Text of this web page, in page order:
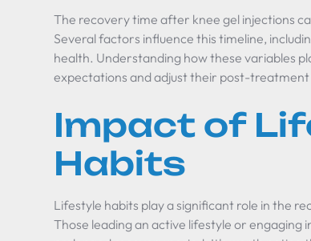
The recovery time after knee gel injections
Several factors influence this timeline,
health. Understanding how these variables
expectations and adjust their post-treatment
Impact of
Habits
Lifestyle habits play a significant role in the
Those leading an active lifestyle or